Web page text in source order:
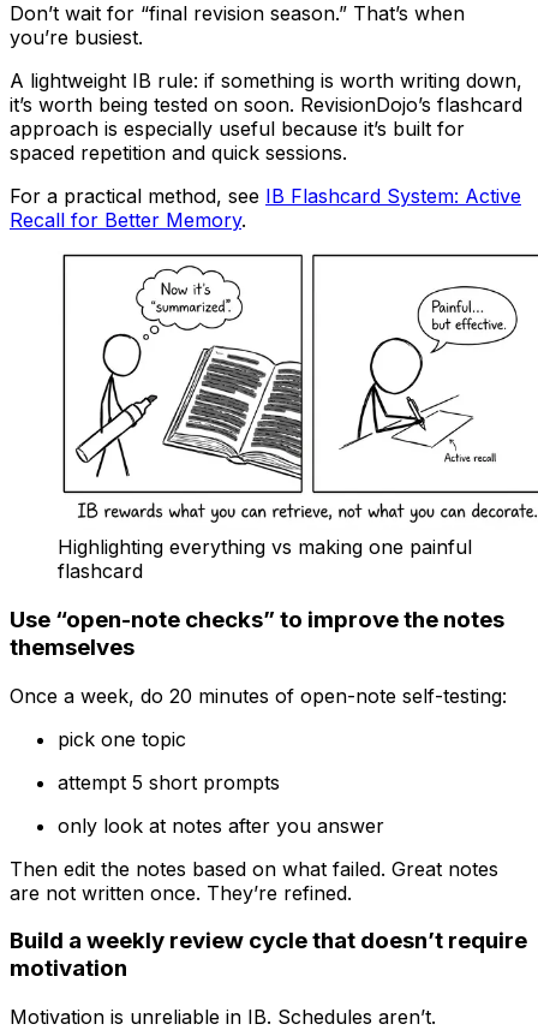
Don’t wait for “final revision season.” That’s when
you’re busiest.
A lightweight IB rule: if something is worth writing down,
it’s worth being tested on soon. RevisionDojo’s flashcard
approach is especially useful because it’s built for
spaced repetition and quick sessions.
For a practical method, see IB Flashcard System: Active
Recall for Better Memory.
Highlighting everything vs making one painful
flashcard
Use “open-note checks” to improve the notes
themselves
Once a week, do 20 minutes of open-note self-testing:
pick one topic
attempt 5 short prompts
only look at notes after you answer
Then edit the notes based on what failed. Great notes
are not written once. They’re refined.
Build a weekly review cycle that doesn’t require
motivation
Motivation is unreliable in IB. Schedules aren’t.